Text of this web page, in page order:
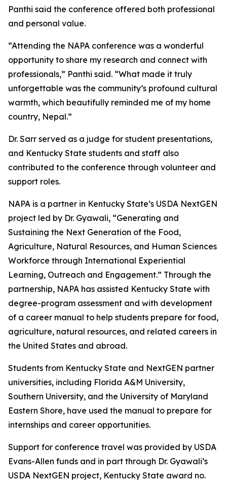
Panthi said the conference offered both professional
and personal value.
“Attending the NAPA conference was a wonderful
opportunity to share my research and connect with
professionals,” Panthi said. “What made it truly
unforgettable was the community’s profound cultural
warmth, which beautifully reminded me of my home
country, Nepal.”
Dr. Sarr served as a judge for student presentations,
and Kentucky State students and staff also
contributed to the conference through volunteer and
support roles.
NAPA is a partner in Kentucky State’s USDA NextGEN
project led by Dr. Gyawali, “Generating and
Sustaining the Next Generation of the Food,
Agriculture, Natural Resources, and Human Sciences
Workforce through International Experiential
Learning, Outreach and Engagement.” Through the
partnership, NAPA has assisted Kentucky State with
degree-program assessment and with development
of a career manual to help students prepare for food,
agriculture, natural resources, and related careers in
the United States and abroad.
Students from Kentucky State and NextGEN partner
universities, including Florida A&M University,
Southern University, and the University of Maryland
Eastern Shore, have used the manual to prepare for
internships and career opportunities.
Support for conference travel was provided by USDA
Evans-Allen funds and in part through Dr. Gyawali’s
USDA NextGEN project, Kentucky State award no.